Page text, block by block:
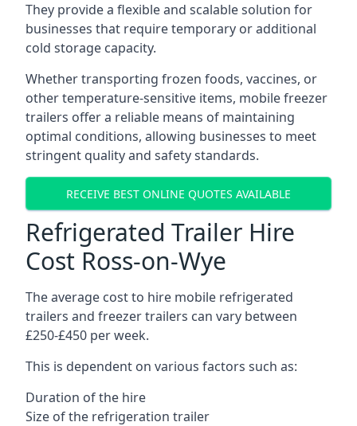
They provide a flexible and scalable solution for
businesses that require temporary or additional
cold storage capacity.
Whether transporting frozen foods, vaccines, or
other temperature-sensitive items, mobile freezer
trailers offer a reliable means of maintaining
optimal conditions, allowing businesses to meet
stringent quality and safety standards.
RECEIVE BEST ONLINE QUOTES AVAILABLE
Refrigerated Trailer Hire
Cost Ross-on-Wye
The average cost to hire mobile refrigerated
trailers and freezer trailers can vary between
£250-£450 per week.
This is dependent on various factors such as:
Duration of the hire
Size of the refrigeration trailer